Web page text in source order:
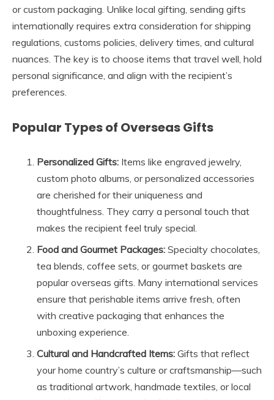
or custom packaging. Unlike local gifting, sending gifts
internationally requires extra consideration for shipping
regulations, customs policies, delivery times, and cultural
nuances. The key is to choose items that travel well, hold
personal significance, and align with the recipient’s
preferences.
Popular Types of Overseas Gifts
Personalized Gifts: Items like engraved jewelry,
custom photo albums, or personalized accessories
are cherished for their uniqueness and
thoughtfulness. They carry a personal touch that
makes the recipient feel truly special.
Food and Gourmet Packages: Specialty chocolates,
tea blends, coffee sets, or gourmet baskets are
popular overseas gifts. Many international services
ensure that perishable items arrive fresh, often
with creative packaging that enhances the
unboxing experience.
Cultural and Handcrafted Items: Gifts that reflect
your home country’s culture or craftsmanship—such
as traditional artwork, handmade textiles, or local